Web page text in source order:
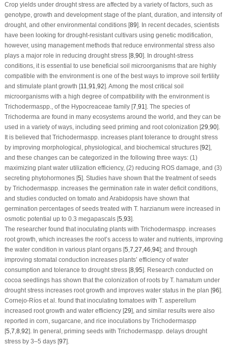
Crop yields under drought stress are affected by a variety of factors, such as
genotype, growth and development stage of the plant, duration, and intensity of
drought, and other environmental conditions [89]. In recent decades, scientists
have been looking for drought-resistant cultivars using genetic modification,
however, using management methods that reduce environmental stress also
plays a major role in reducing drought stress [8, 90]. In drought-stress
conditions, it is essential to use beneficial soil microorganisms that are highly
compatible with the environment is one of the best ways to improve soil fertility
and stimulate plant growth [11 91 92]. Among the most critical soil
microorganisms with a high degree of compatibility with the environment is
Trichodermaspp., of the Hypocreaceae family [7 91 ]. The species of
Trichoderma are found in many ecosystems around the world, and they can be
used in a variety of ways, including seed priming and root colonization [29 90].
It is believed that Trichodermaspp. increases plant tolerance to drought stress
by improving morphological, physiological, and biochemical structures [92],
and these changes can be categorized in the following three ways: (1)
maximizing plant water utilization efficiency, (2) reducing ROS damage, and (3)
secreting phytohormones [5]. Studies have shown that the treatment of seeds
by Trichodermaspp. increases the germination rate in water deficit conditions,
and studies conducted on tomato and Arabidopsis have shown that
germination percentages of seeds treated with T. harzianumwere increased in
osmotic potential up to 0.3 megapascals [5 93].
The researcher found that inoculating plants with Trichodermaspp. increases
root growth, which increases the root’s access to water and nutrients, improving
the water condition in various plant organs [5 7 27 46 94]; and through
improving stomatal conduction increases plants’ efficiency of water
consumption and tolerance to drought stress [8, 95]. Research conducted on
cocoa seedlings has shown that the colonization of roots by T. hamatumunder
drought stress increases root growth and improves water status in the plan [96].
Cornejo-Ríos et al. found that inoculating tomatoes with T. asperellum
increased root growth and water efficiency [29], and similar results were also
reported in corn, sugarcane, and rice inoculations by Trichodermaspp
[5 7 8, 92]. In general, priming seeds with Trichodermaspp. delays drought
stress by 3–5 days [97].